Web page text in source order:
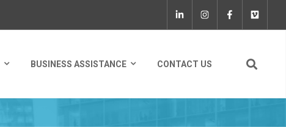
BUSINESS ASSISTANCE CONTACT US